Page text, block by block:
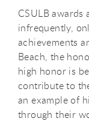
CSULB awards
infrequently,
achievements
Beach, the
high honor is
contribute to
an example of
through their